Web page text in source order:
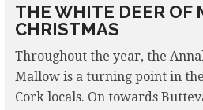
THE WHITE DEER OF
CHRISTMAS
Throughout the year, the
Mallow is a turning point in
Cork locals. On towards